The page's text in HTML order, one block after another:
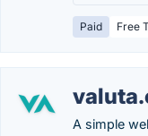
Paid Free
A simple